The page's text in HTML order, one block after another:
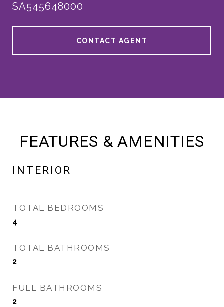
SA545648000
CONTACT AGENT
FEATURES & AMENITIES
INTERIOR
TOTAL BEDROOMS
4
TOTAL BATHROOMS
2
FULL BATHROOMS
2